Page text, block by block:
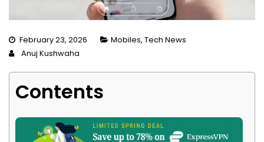
February 23, 2026 Mobiles, Tech News
Anuj Kushwaha
Contents